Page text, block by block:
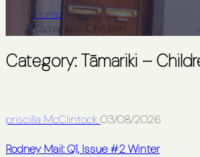
Home
Tāmariki – Children
Category:Tāmariki –
priscilla McClintock 03/08/2026
Rodney Mail: Q1, Issue #2 Winter